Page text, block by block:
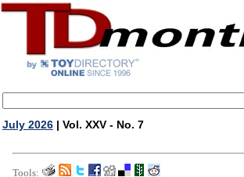
July 2026 | Vol. XXV - No. 7
Tools: